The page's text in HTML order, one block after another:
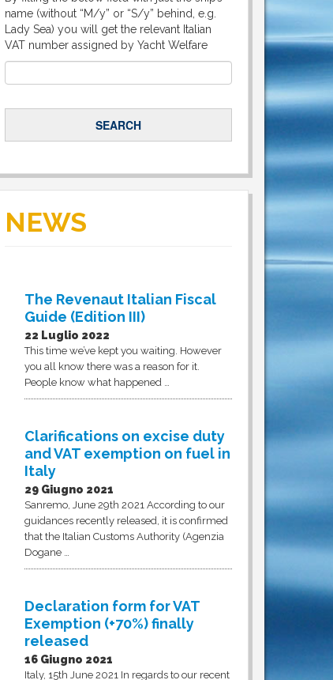
name (without “M/y” or “S/y” behind, e.g.
Lady Sea) you will get the relevant Italian
VAT number assigned by Yacht Welfare
NEWS
The Revenaut Italian Fiscal
Guide (Edition III)
22 Luglio 2022
This time we’ve kept you waiting. However
you all know there was a reason for it.
People know what happened …
Clarifications on excise duty
and VAT exemption on fuel in
Italy
29 Giugno 2021
Sanremo, June 29th 2021 According to our
guidances recently released, it is confirmed
that the Italian Customs Authority (Agenzia
Dogane …
Declaration form for VAT
Exemption (+70%) finally
released
16 Giugno 2021
Italy, 15th June 2021 In regards to our recent